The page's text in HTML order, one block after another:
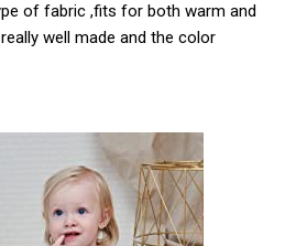
of fabric ,fits for both warm and
well made and the color